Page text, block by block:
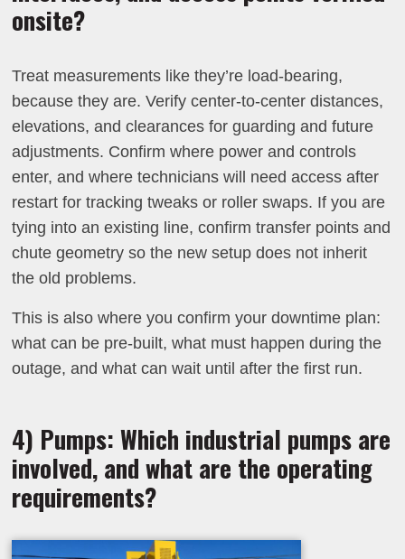
onsite?
Treat measurements like they’re load-bearing,
because they are. Verify center-to-center distances,
elevations, and clearances for guarding and future
adjustments. Confirm where power and controls
enter, and where technicians will need access after
restart for tracking tweaks or roller swaps. If you are
tying into an existing line, confirm transfer points and
chute geometry so the new setup does not inherit
the old problems.
This is also where you confirm your downtime plan:
what can be pre-built, what must happen during the
outage, and what can wait until after the first run.
4) Pumps: Which industrial pumps are
involved, and what are the operating
requirements?